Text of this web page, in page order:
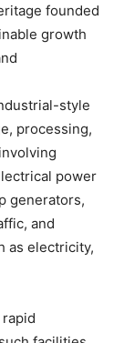
founded
growth
style
processing,
power
generators,
and
as electricity,